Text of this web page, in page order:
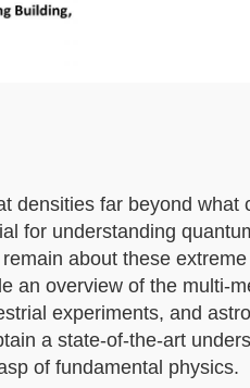
densities far beyond
for understanding
about these
an overview of the multi-
experiments, and
a state-of-the-art
of fundamental physics.